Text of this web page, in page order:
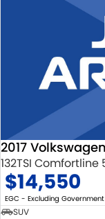
2017
132TSI Comfortline
$14,550
EGC - Excluding
SUV